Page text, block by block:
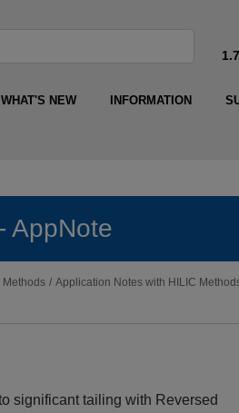
WHAT'S NEW INFORMATION
AppNote
Methods / Application Notes with HILIC
significant tailing with Reversed